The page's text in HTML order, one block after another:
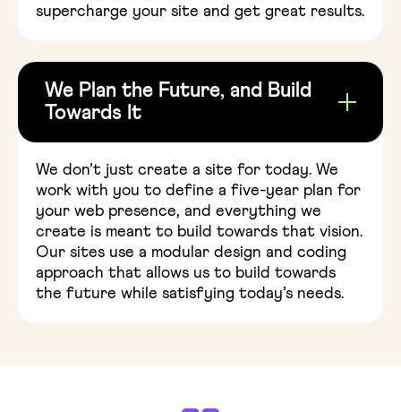
supercharge your site and get great results.
We Plan the Future, and Build
Towards It
We don’t just create a site for today. We
work with you to define a five-year plan for
your web presence, and everything we
create is meant to build towards that vision.
Our sites use a modular design and coding
approach that allows us to build towards
the future while satisfying today’s needs.